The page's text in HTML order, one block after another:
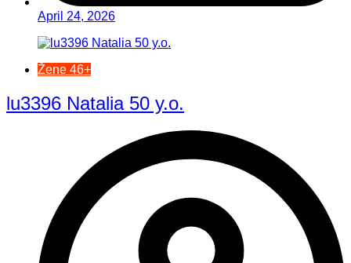
April 24, 2026
Žene 46+
lu3396 Natalia 50 y.o.